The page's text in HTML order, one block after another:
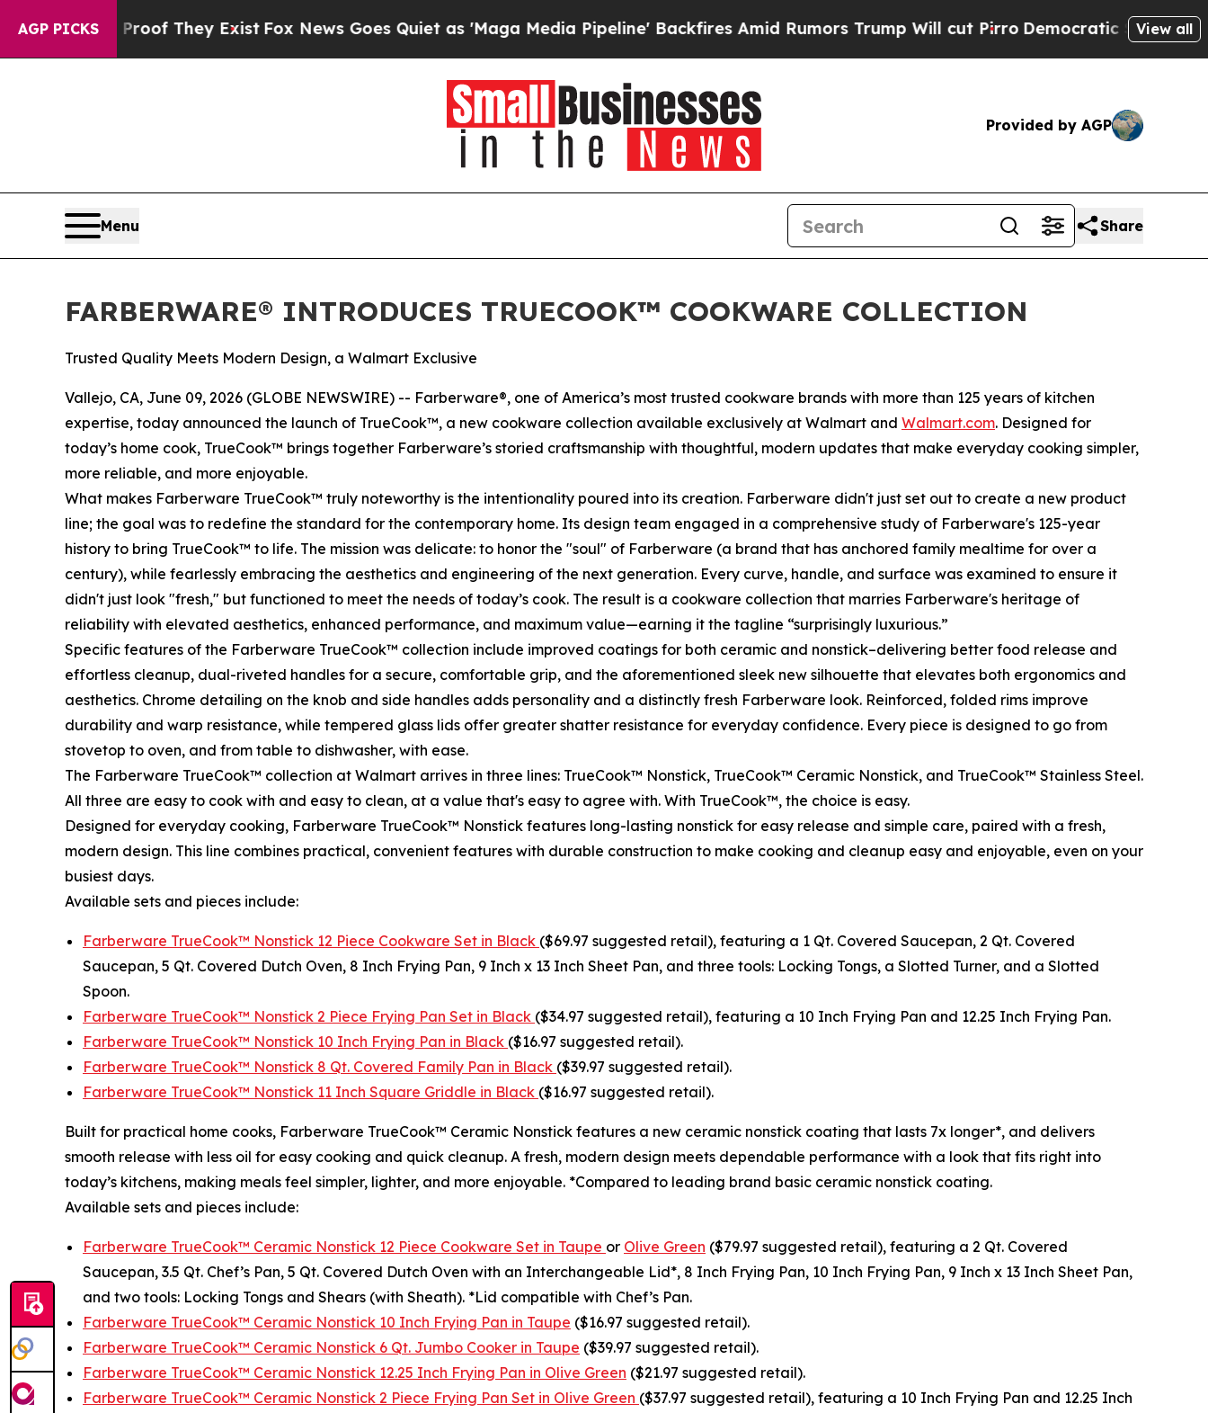
AGP PICKS
no Proof They ExistFox News Goes Quiet as 'Maga Media Pipeline' Backfires Amid Rumors Trump Will cut PirroDemocratic Socialists ofView all
Provided by AGP
Menu Share
FARBERWARE® INTRODUCES TRUECOOK™ COOKWARE COLLECTION
Trusted Quality Meets Modern Design, a Walmart Exclusive
Vallejo, CA, June 09, 2026 (GLOBE NEWSWIRE) -- Farberware®, one of America’s most trusted cookware brands with more than 125 years of kitchen
expertise, today announced the launch of TrueCook™, a new cookware collection available exclusively at Walmart and Walmart.com. Designed for
today’s home cook, TrueCook™ brings together Farberware’s storied craftsmanship with thoughtful, modern updates that make everyday cooking simpler,
more reliable, and more enjoyable.
What makes Farberware TrueCook™ truly noteworthy is the intentionality poured into its creation. Farberware didn't just set out to create a new product
line; the goal was to redefine the standard for the contemporary home. Its design team engaged in a comprehensive study of Farberware's 125-year
history to bring TrueCook™ to life. The mission was delicate: to honor the "soul" of Farberware (a brand that has anchored family mealtime for over a
century), while fearlessly embracing the aesthetics and engineering of the next generation. Every curve, handle, and surface was examined to ensure it
didn't just look "fresh," but functioned to meet the needs of today’s cook. The result is a cookware collection that marries Farberware's heritage of
reliability with elevated aesthetics, enhanced performance, and maximum value—earning it the tagline “surprisingly luxurious.”
Specific features of the Farberware TrueCook™ collection include improved coatings for both ceramic and nonstick–delivering better food release and
effortless cleanup, dual-riveted handles for a secure, comfortable grip, and the aforementioned sleek new silhouette that elevates both ergonomics and
aesthetics. Chrome detailing on the knob and side handles adds personality and a distinctly fresh Farberware look. Reinforced, folded rims improve
durability and warp resistance, while tempered glass lids offer greater shatter resistance for everyday confidence. Every piece is designed to go from
stovetop to oven, and from table to dishwasher, with ease.
The Farberware TrueCook™ collection at Walmart arrives in three lines: TrueCook™ Nonstick, TrueCook™ Ceramic Nonstick, and TrueCook™ Stainless Steel.
All three are easy to cook with and easy to clean, at a value that's easy to agree with. With TrueCook™, the choice is easy.
Designed for everyday cooking, Farberware TrueCook™ Nonstick features long-lasting nonstick for easy release and simple care, paired with a fresh,
modern design. This line combines practical, convenient features with durable construction to make cooking and cleanup easy and enjoyable, even on your
busiest days.
Available sets and pieces include:
Farberware TrueCook™ Nonstick 12 Piece Cookware Set in Black ($69.97 suggested retail), featuring a 1 Qt. Covered Saucepan, 2 Qt. Covered
Saucepan, 5 Qt. Covered Dutch Oven, 8 Inch Frying Pan, 9 Inch x 13 Inch Sheet Pan, and three tools: Locking Tongs, a Slotted Turner, and a Slotted
Spoon.
Farberware TrueCook™ Nonstick 2 Piece Frying Pan Set in Black ($34.97 suggested retail), featuring a 10 Inch Frying Pan and 12.25 Inch Frying Pan.
Farberware TrueCook™ Nonstick 10 Inch Frying Pan in Black ($16.97 suggested retail).
Farberware TrueCook™ Nonstick 8 Qt. Covered Family Pan in Black ($39.97 suggested retail).
Farberware TrueCook™ Nonstick 11 Inch Square Griddle in Black ($16.97 suggested retail).
Built for practical home cooks, Farberware TrueCook™ Ceramic Nonstick features a new ceramic nonstick coating that lasts 7x longer*, and delivers
smooth release with less oil for easy cooking and quick cleanup. A fresh, modern design meets dependable performance with a look that fits right into
today’s kitchens, making meals feel simpler, lighter, and more enjoyable. *Compared to leading brand basic ceramic nonstick coating.
Available sets and pieces include:
Farberware TrueCook™ Ceramic Nonstick 12 Piece Cookware Set in Taupe or Olive Green ($79.97 suggested retail), featuring a 2 Qt. Covered
Saucepan, 3.5 Qt. Chef’s Pan, 5 Qt. Covered Dutch Oven with an Interchangeable Lid*, 8 Inch Frying Pan, 10 Inch Frying Pan, 9 Inch x 13 Inch Sheet Pan,
and two tools: Locking Tongs and Shears (with Sheath). *Lid compatible with Chef’s Pan.
Farberware TrueCook™ Ceramic Nonstick 10 Inch Frying Pan in Taupe ($16.97 suggested retail).
Farberware TrueCook™ Ceramic Nonstick 6 Qt. Jumbo Cooker in Taupe ($39.97 suggested retail).
Farberware TrueCook™ Ceramic Nonstick 12.25 Inch Frying Pan in Olive Green ($21.97 suggested retail).
Farberware TrueCook™ Ceramic Nonstick 2 Piece Frying Pan Set in Olive Green ($37.97 suggested retail), featuring a 10 Inch Frying Pan and 12.25 Inch